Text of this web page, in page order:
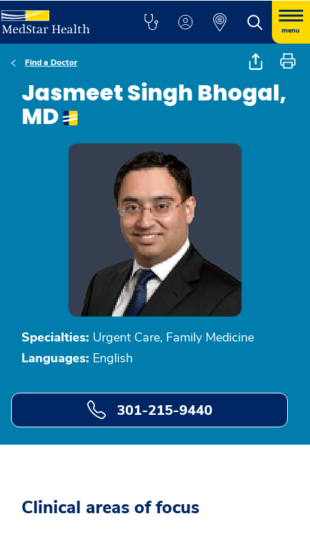
menu
Find a Doctor
Jasmeet Singh Bhogal,
MD
Specialties: Urgent Care, Family Medicine
Languages: English
301-215-9440
Clinical areas of focus